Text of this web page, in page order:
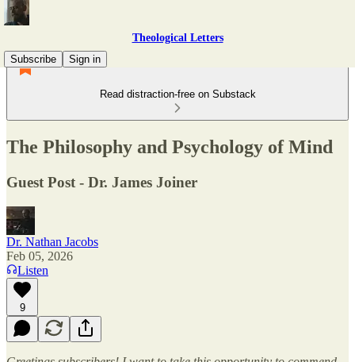
Theological Letters
Subscribe
Sign in
Read distraction-free on Substack
The Philosophy and Psychology of Mind
Guest Post - Dr. James Joiner
Dr. Nathan Jacobs
Feb 05, 2026
Listen
9